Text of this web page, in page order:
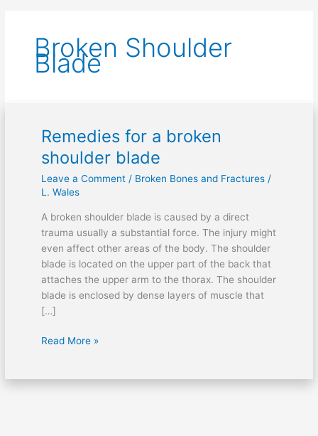
Broken Shoulder
Blade
Remedies for a broken
shoulder blade
Leave a Comment / Broken Bones and Fractures/
L. Wales
A broken shoulder blade is caused by a direct
trauma usually a substantial force. The injury might
even affect other areas of the body. The shoulder
blade is located on the upper part of the back that
attaches the upper arm to the thorax. The shoulder
blade is enclosed by dense layers of muscle that
[…]
Remedies
for
a
broken
shoulder
blade
Read More »